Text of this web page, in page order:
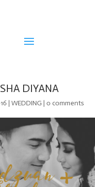
DIYANA
| WEDDING | 0 comments